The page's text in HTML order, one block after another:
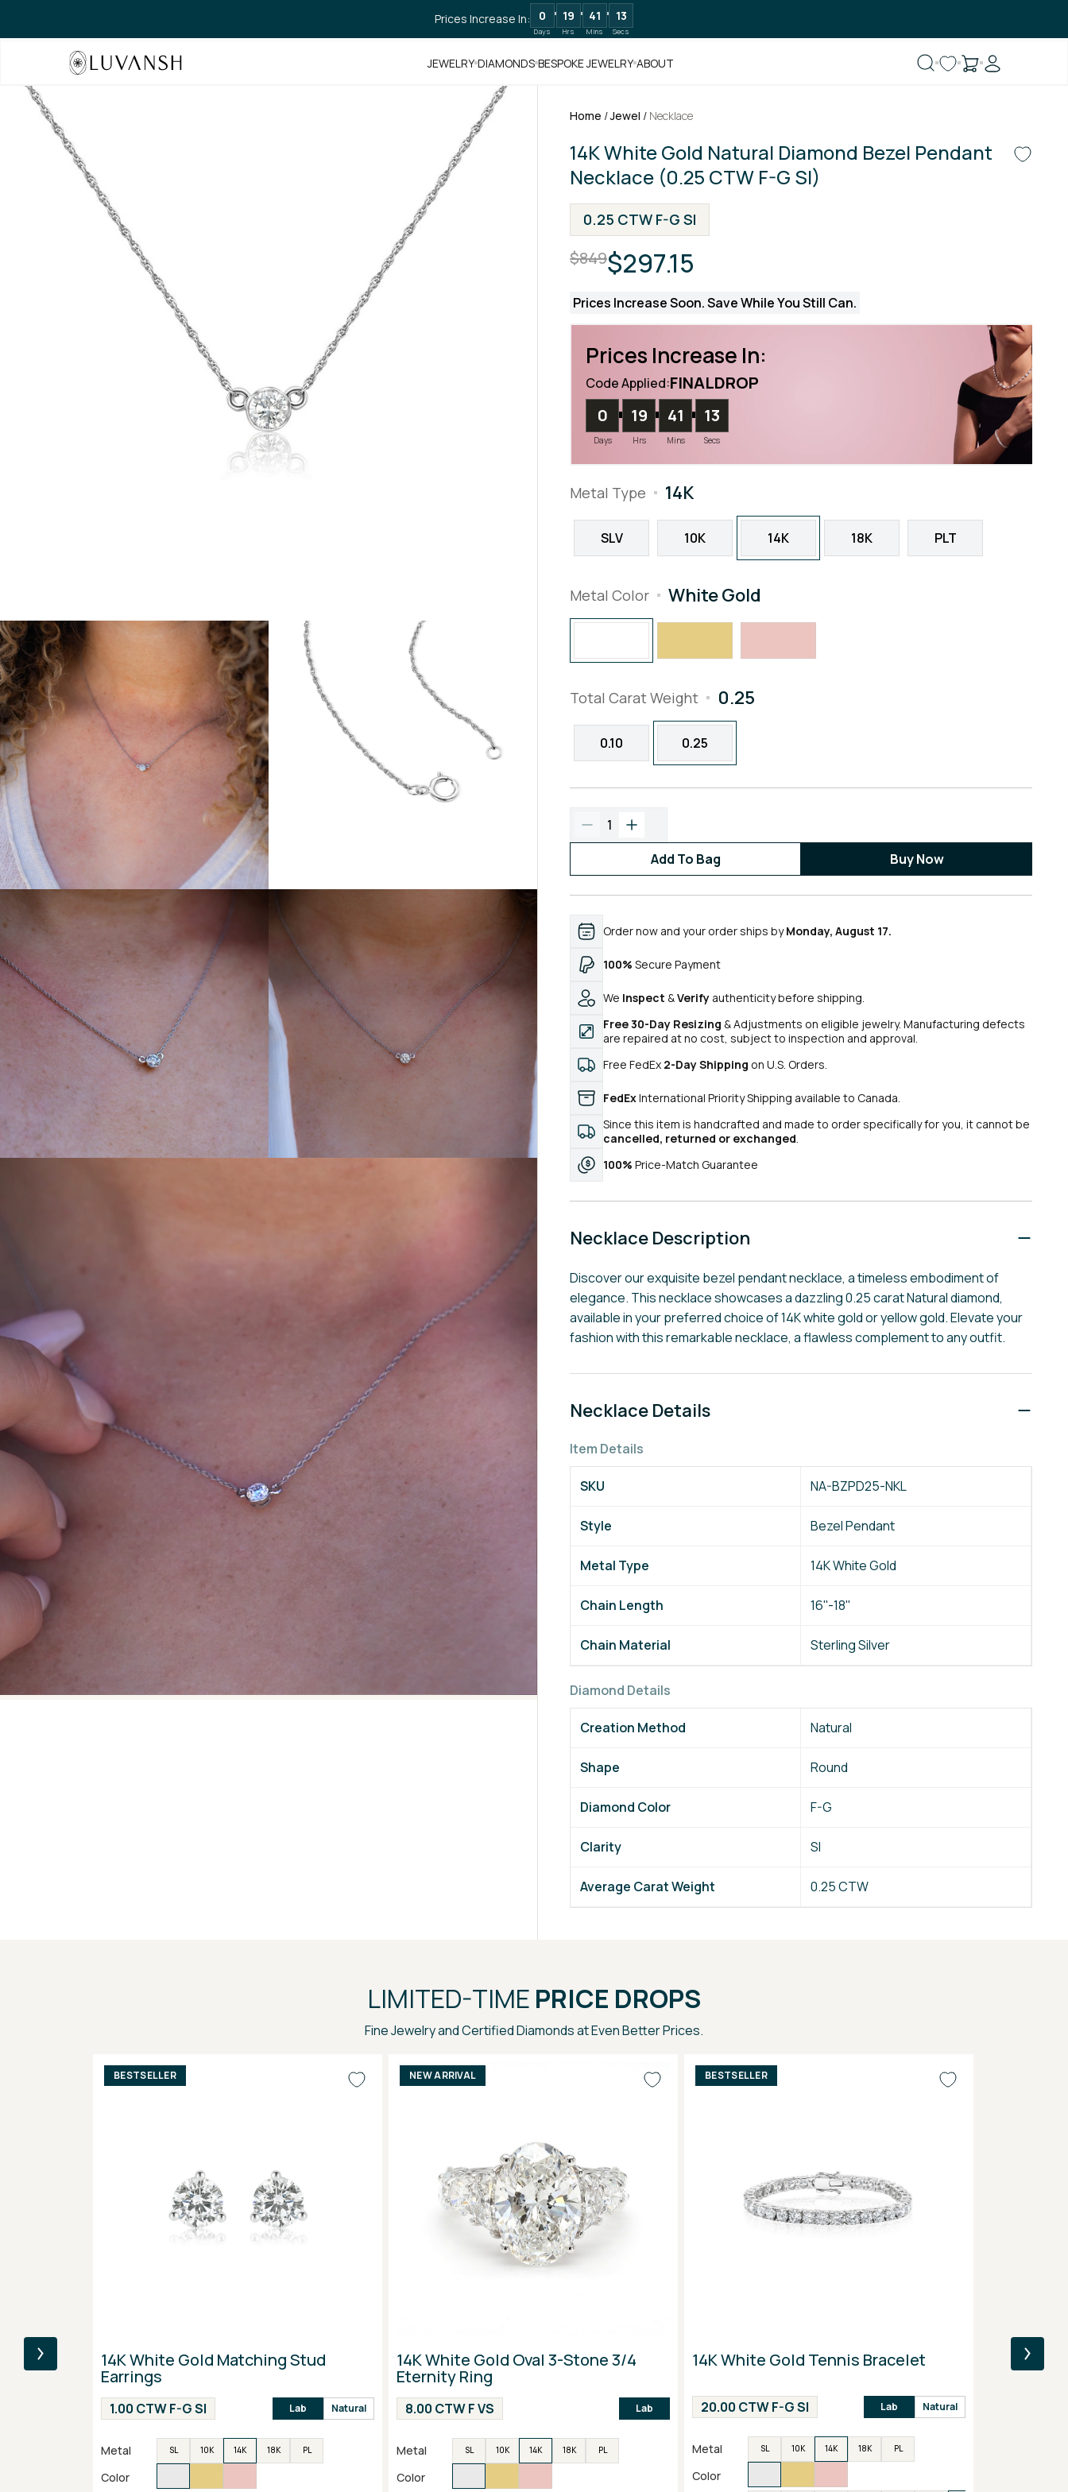
Prices Increase In: 0
Days
19
Hrs
41
Mins
12
Secs
JEWELRY DIAMONDS BESPOKE JEWELRY ABOUT
Home /Jewel / Necklace
14K White Gold Natural Diamond Bezel Pendant
Necklace (0.25 CTW F-G SI)
0.25 CTW F-G SI
$849$297.15
Prices Increase Soon. Save While You Still Can.
Prices Increase In:
Code Applied:FINALDROP
0
Days
19
Hrs
41
Mins
12
Secs
Metal Type 14K
SLV 10K 14K 18K PLT
Metal Color White Gold
Total Carat Weight 0.25
0.10 0.25
1
Add To Bag
Buy Now
Order now and your order ships byMonday, August 17.
100% Secure Payment
We Inspect &Verify authenticity before shipping.
Free 30-Day Resizing & Adjustments on eligible jewelry. Manufacturing defects
are repaired at no cost, subject to inspection and approval.
Free FedEx 2-Day Shipping on U.S. Orders.
FedExInternational Priority Shipping available to Canada.
Since this item is handcrafted and made to order specifically for you, it cannot be
cancelled, returned or exchanged.
100% Price-Match Guarantee
Necklace Description
Discover our exquisite bezel pendant necklace, a timeless embodiment of
elegance. This necklace showcases a dazzling 0.25 carat Natural diamond,
available in your preferred choice of 14K white gold or yellow gold. Elevate your
fashion with this remarkable necklace, a flawless complement to any outfit.
Necklace Details
Item Details
SKU NA-BZPD25-NKL
Style Bezel Pendant
Metal Type 14K White Gold
Chain Length 16''-18''
Chain Material Sterling Silver
Diamond Details
Creation Method Natural
Shape Round
Diamond Color F-G
Clarity SI
Average Carat Weight 0.25 CTW
LIMITED-TIME PRICE DROPS
Fine Jewelry and Certified Diamonds at Even Better Prices.
BESTSELLER
14K White Gold Matching Stud
Earrings
1.00 CTW F-G SI Lab Natural
Metal SL 10K 14K 18K PL
Color
NEW ARRIVAL
14K White Gold Oval 3-Stone 3/4
Eternity Ring
8.00 CTW F VS Lab
Metal SL 10K 14K 18K PL
Color
BESTSELLER
14K White Gold Tennis Bracelet
20.00 CTW F-G SI Lab Natural
Metal SL 10K 14K 18K PL
Color
14K